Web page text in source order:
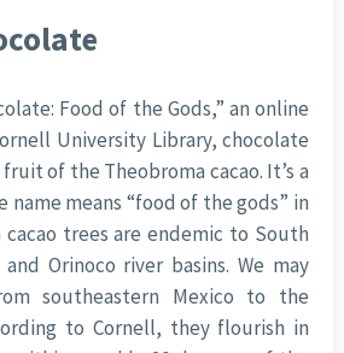
Food of the Gods,” an online
University Library, chocolate
of the Theobroma cacao. It’s a
means “food of the gods” in
cacao trees are endemic to South
and Orinoco river basins. We may
southeastern Mexico to the
to Cornell, they flourish in